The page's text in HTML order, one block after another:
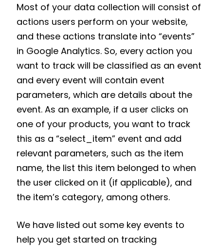
Most of your data collection will consist of
actions users perform on your website,
and these actions translate into “events”
in Google Analytics. So, every action you
want to track will be classified as an event
and every event will contain event
parameters, which are details about the
event. As an example, if a user clicks on
one of your products, you want to track
this as a “select_item” event and add
relevant parameters, such as the item
name, the list this item belonged to when
the user clicked on it (if applicable), and
the item’s category, among others.
We have listed out some key events to
help you get started on tracking